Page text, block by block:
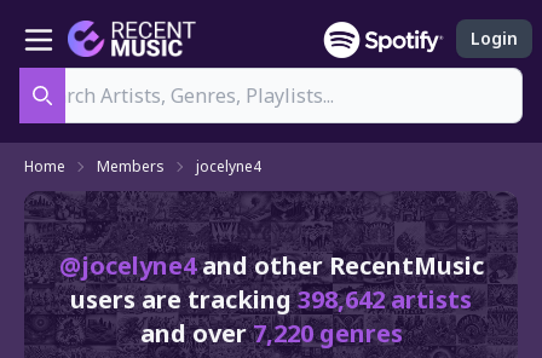
Login
Home Members jocelyne4
@jocelyne4and other RecentMusic
users are tracking398,642 artists
and over7,220 genres